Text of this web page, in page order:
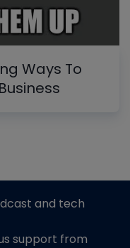
Ways To
and tech
support from